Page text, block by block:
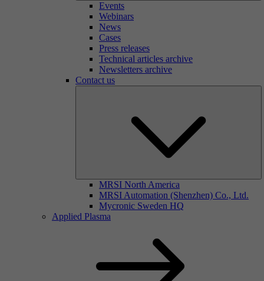
Events
Webinars
News
Cases
Press releases
Technical articles archive
Newsletters archive
Contact us
MRSI North America
MRSI Automation (Shenzhen) Co., Ltd.
Mycronic Sweden HQ
Applied Plasma